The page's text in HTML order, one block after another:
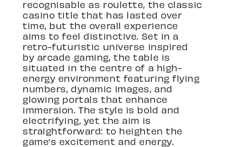
recognisable as roulette, the classic
casino title that has lasted over
time, but the overall experience
aims to feel distinctive. Set in a
retro-futuristic universe inspired
by arcade gaming, the table is
situated in the centre of a high-
energy environment featuring flying
numbers, dynamic images, and
glowing portals that enhance
immersion. The style is bold and
electrifying, yet the aim is
straightforward: to heighten the
game’s excitement and energy.